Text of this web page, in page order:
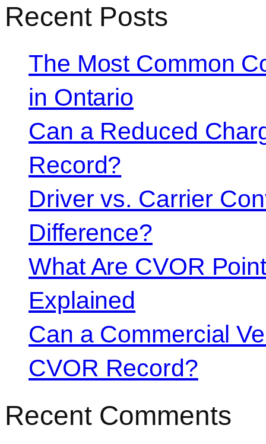
Recent Posts
The Most Common
in Ontario
Can a Reduced
Record?
Driver vs. Carrier
Difference?
What Are CVOR
Explained
Can a Commercial
CVOR Record?
Recent Comments